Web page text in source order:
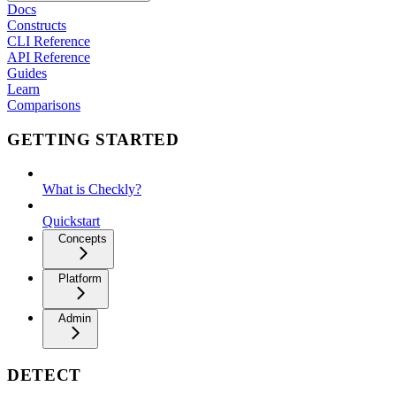
Docs
Constructs
CLI Reference
API Reference
Guides
Learn
Comparisons
GETTING STARTED
What is Checkly?
Quickstart
Concepts
Platform
Admin
DETECT